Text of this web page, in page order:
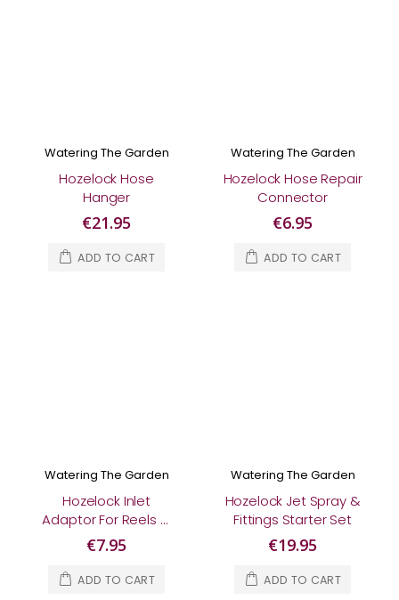
Watering The Garden
Hozelock Hose
Hanger
€21.95
ADD TO CART
Watering The Garden
Hozelock Hose Repair
Connector
€6.95
ADD TO CART
Watering The Garden
Hozelock Inlet
Adaptor For Reels &
Carts
€7.95
ADD TO CART
Watering The Garden
Hozelock Jet Spray &
Fittings Starter Set
€19.95
ADD TO CART